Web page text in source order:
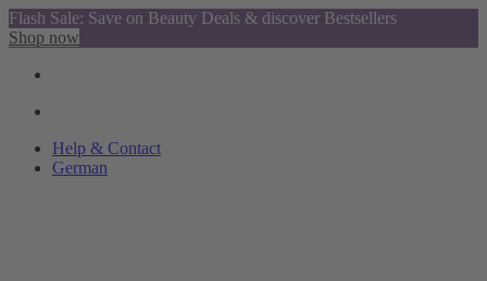
Flash Sale: Save on Beauty Deals & discover Bestsellers
Shop now
Help & Contact
German